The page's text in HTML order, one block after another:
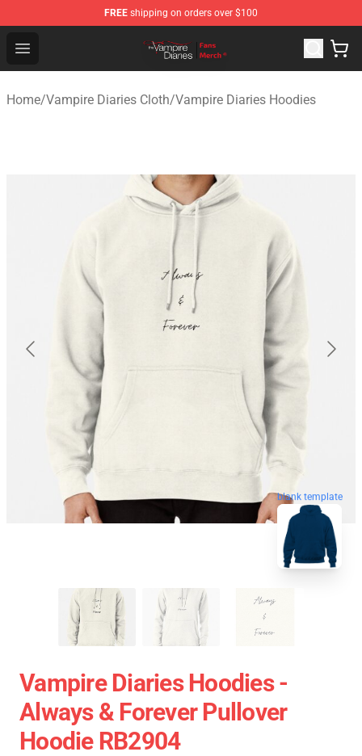
FREE shipping on orders over $100
Open menu
Vampire Diaries Store - Official Vampire Diaries
Home/Vampire Diaries Cloth/Vampire Diaries Hoodies
blank template
Vampire Diaries Hoodies -
Always & Forever Pullover
Hoodie RB2904